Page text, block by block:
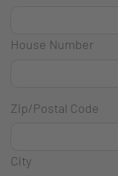
House Number
Zip/Postal Code
City